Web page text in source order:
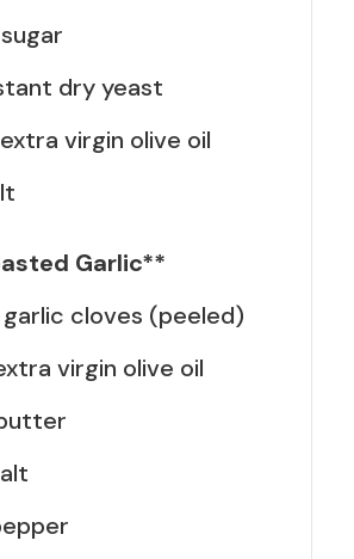
sugar
dry yeast
extra virgin olive oil
Garlic**
garlic cloves (peeled)
virgin olive oil